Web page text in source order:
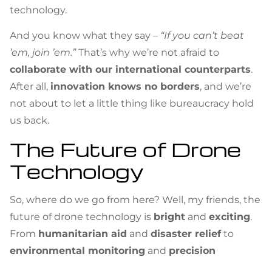
technology.
And you know what they say – “If you can’t beat
’em, join ’em.”That’s why we’re not afraid to
collaborate with our international counterparts.
After all, innovation knows no borders, and we’re
not about to let a little thing like bureaucracy hold
us back.
The Future of Drone
Technology
So, where do we go from here? Well, my friends, the
future of drone technology is bright and exciting.
From humanitarian aid and disaster reliefto
environmental monitoring and precision